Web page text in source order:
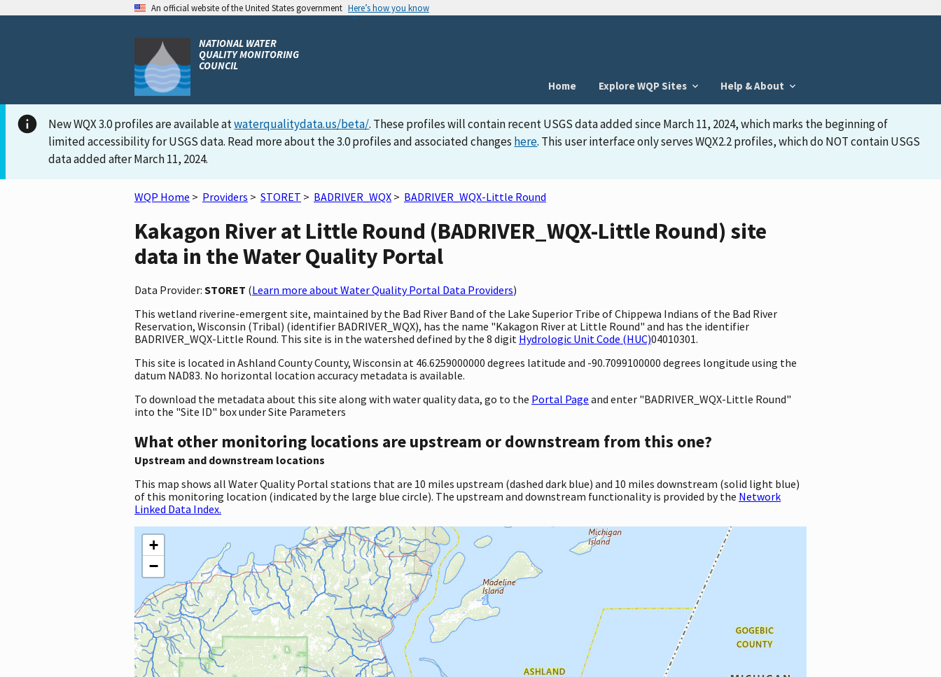
An official website of the United States government Here’s how you know
NATIONAL WATER
QUALITY MONITORING
COUNCIL
Home
Explore WQP Sites Help & About
New WQX 3.0 profiles are available atwaterqualitydata.us/beta/. These profiles will contain recent USGS data added since March 11, 2024, which marks the beginning of
limited accessibility for USGS data. Read more about the 3.0 profiles and associated changes here. This user interface only serves WQX2.2 profiles, which do NOT contain USGS
data added after March 11, 2024.
WQP Home > Providers > STORET > BADRIVER_WQX > BADRIVER_WQX-Little Round
Kakagon River at Little Round (BADRIVER_WQX-Little Round) site
data in the Water Quality Portal
Data Provider: STORET (Learn more about Water Quality Portal Data Providers)
This wetland riverine-emergent site, maintained by the Bad River Band of the Lake Superior Tribe of Chippewa Indians of the Bad River
Reservation, Wisconsin (Tribal) (identifier BADRIVER_WQX), has the name "Kakagon River at Little Round" and has the identifier
BADRIVER_WQX-Little Round. This site is in the watershed defined by the 8 digit Hydrologic Unit Code (HUC)04010301.
This site is located in Ashland County County, Wisconsin at 46.6259000000 degrees latitude and -90.7099100000 degrees longitude using the
datum NAD83. No horizontal location accuracy metadata is available.
To download the metadata about this site along with water quality data, go to the Portal Page and enter "BADRIVER_WQX-Little Round"
into the "Site ID" box under Site Parameters
What other monitoring locations are upstream or downstream from this one?
Upstream and downstream locations
This map shows all Water Quality Portal stations that are 10 miles upstream (dashed dark blue) and 10 miles downstream (solid light blue)
of this monitoring location (indicated by the large blue circle). The upstream and downstream functionality is provided by the Network
Linked Data Index.
+
−